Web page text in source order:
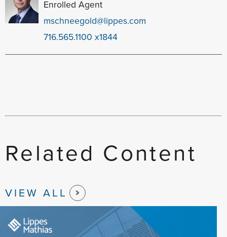
Enrolled Agent
mschneegold@lippes.com
716.565.1100 x1844
Related Content
VIEW ALL